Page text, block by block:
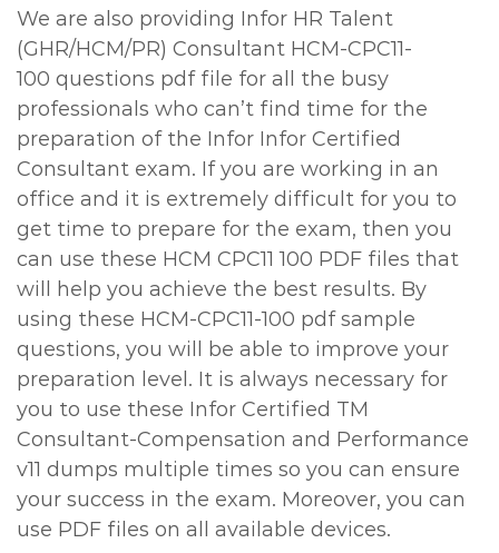
We are also providing Infor HR Talent
(GHR/HCM/PR) Consultant HCM-CPC11-
100 questions pdf file for all the busy
professionals who can’t find time for the
preparation of the Infor Infor Certified
Consultant exam. If you are working in an
office and it is extremely difficult for you to
get time to prepare for the exam, then you
can use these HCM CPC11 100 PDF files that
will help you achieve the best results. By
using these HCM-CPC11-100 pdf sample
questions, you will be able to improve your
preparation level. It is always necessary for
you to use these Infor Certified TM
Consultant-Compensation and Performance
v11 dumps multiple times so you can ensure
your success in the exam. Moreover, you can
use PDF files on all available devices.